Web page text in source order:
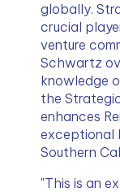
globally.
crucial
venture
Schwartz
knowledge
the
enhances
exceptional
Southern
"This is an